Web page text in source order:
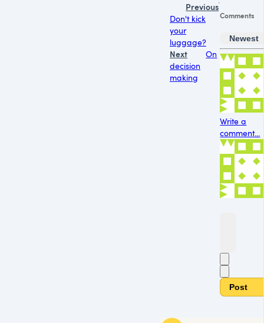
Previous
Don't kick
your
luggage?
Next
On
decision
making
Comments
Newest
Write a
comment...
Post